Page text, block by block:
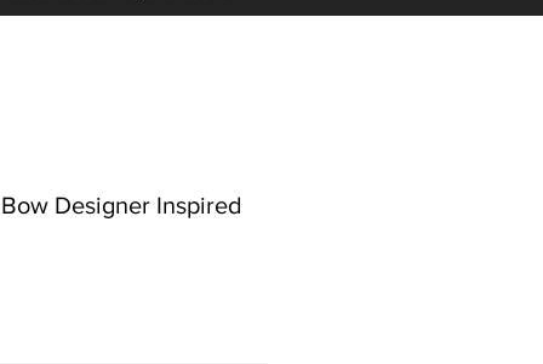
Designer Inspired